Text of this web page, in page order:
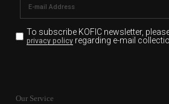
To subscribe KOFIC newsletter,
privacy policyregarding e-mail
for the purpose of the newsletter
Our Service